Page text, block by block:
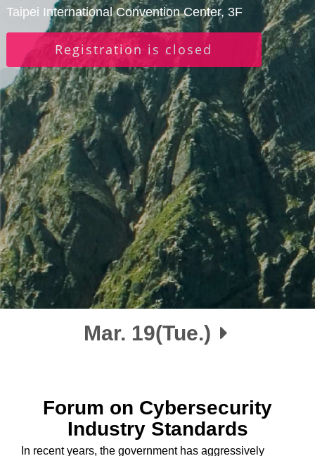
Taipei International Convention Center, 3F
Registration is closed
Mar. 19(Tue.)
Forum on Cybersecurity
Industry Standards
In recent years, the government has aggressively